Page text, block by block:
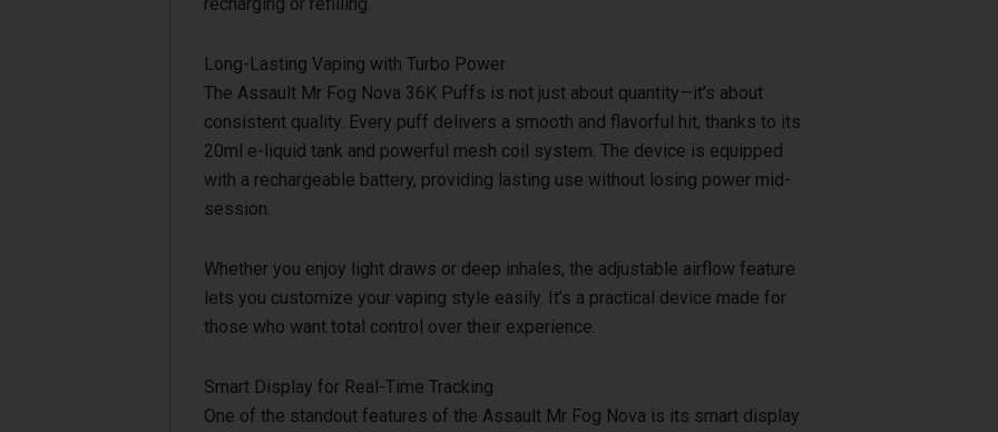
Long-Lasting Vaping with Turbo Power
The Assault Mr Fog Nova 36K Puffs is not just about quantity—it’s about
consistent quality. Every puff delivers a smooth and flavorful hit, thanks to its
20ml e-liquid tank and powerful mesh coil system. The device is equipped
with a rechargeable battery, providing lasting use without losing power mid-
session.
Whether you enjoy light draws or deep inhales, the adjustable airflow feature
lets you customize your vaping style easily. It’s a practical device made for
those who want total control over their experience.
Smart Display for Real-Time Tracking
One of the standout features of the Assault Mr Fog Nova is its smart display